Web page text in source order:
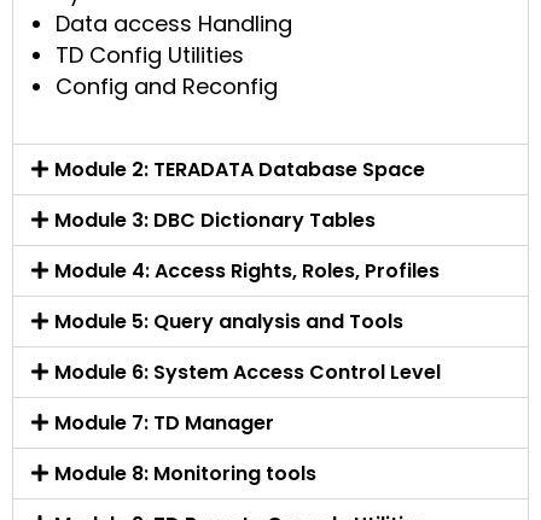
Data access Handling
TD Config Utilities
Config and Reconfig
Module 2: TERADATA Database Space
Module 3: DBC Dictionary Tables
Module 4: Access Rights, Roles, Profiles
Module 5: Query analysis and Tools
Module 6: System Access Control Level
Module 7: TD Manager
Module 8: Monitoring tools